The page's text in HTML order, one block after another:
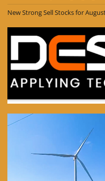
New Strong Sell Stocks for